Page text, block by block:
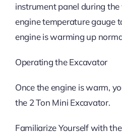
instrument panel during
engine temperature gauge
engine is warming up
Operating the Excavator
Once the engine is warm,
the 2 Ton Mini Excavator.
Familiarize Yourself with